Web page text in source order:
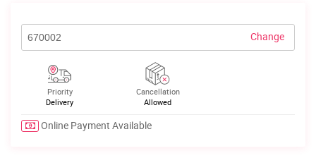
Change
Priority
Delivery
Cancellation
Allowed
Online Payment Available